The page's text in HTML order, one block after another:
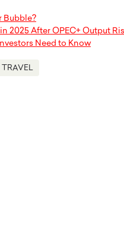
Bubble?
2025 After OPEC+ Output
Need to Know
TRAVEL
is now engaged to his long-time